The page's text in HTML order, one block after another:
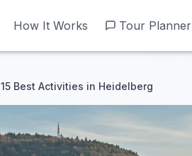
How It Works Tour Planner
How It Works Tour Planner
15 Best Activities in Heidelberg